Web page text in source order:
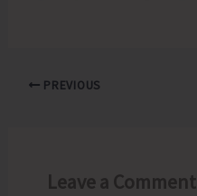
PREVIOUS
Leave a Comment